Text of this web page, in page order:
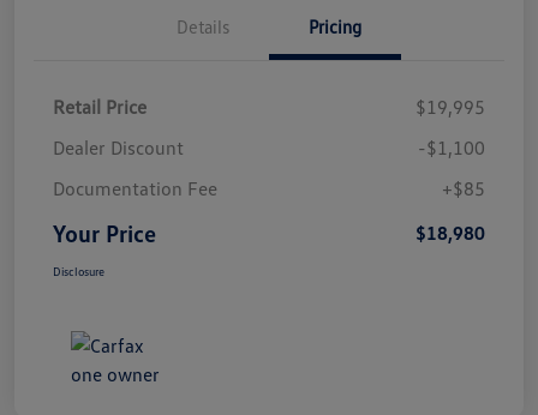
Details Pricing
Retail Price
$19,995
Dealer Discount
-$1,100
Documentation Fee
+$85
Your Price $18,980
Disclosure